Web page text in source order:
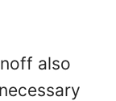
also